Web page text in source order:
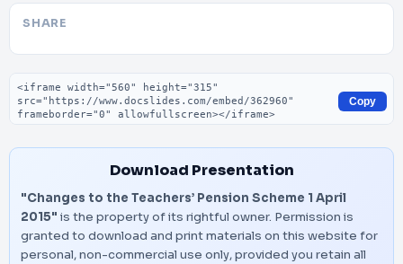
SHARE
Embed code
Copy
Download Presentation
"Changes to the Teachers’ Pension Scheme 1 April
2015" is the property of its rightful owner. Permission is
granted to download and print materials on this website for
personal, non-commercial use only, provided you retain all